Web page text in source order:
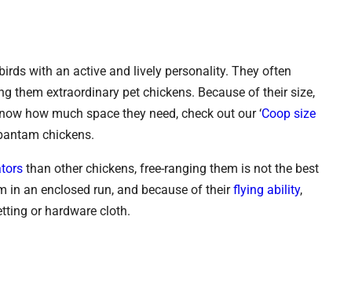
with an active and lively personality. They often
them extraordinary pet chickens. Because of their size,
how much space they need, check out our ‘Coop size
chickens.
than other chickens, free-ranging them is not the best
in an enclosed run, and because of theirflying ability,
or hardware cloth.